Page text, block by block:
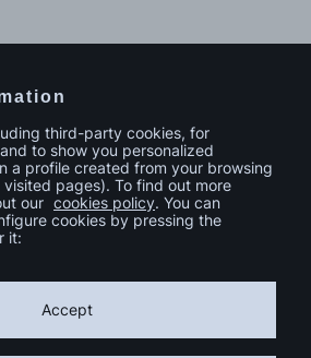
third-party cookies, for
to show you personalized
a profile created from your browsing
pages). To find out more
our cookies policy. You can
cookies by pressing the
it:
Accept